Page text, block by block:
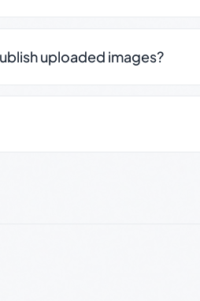
uploaded images?